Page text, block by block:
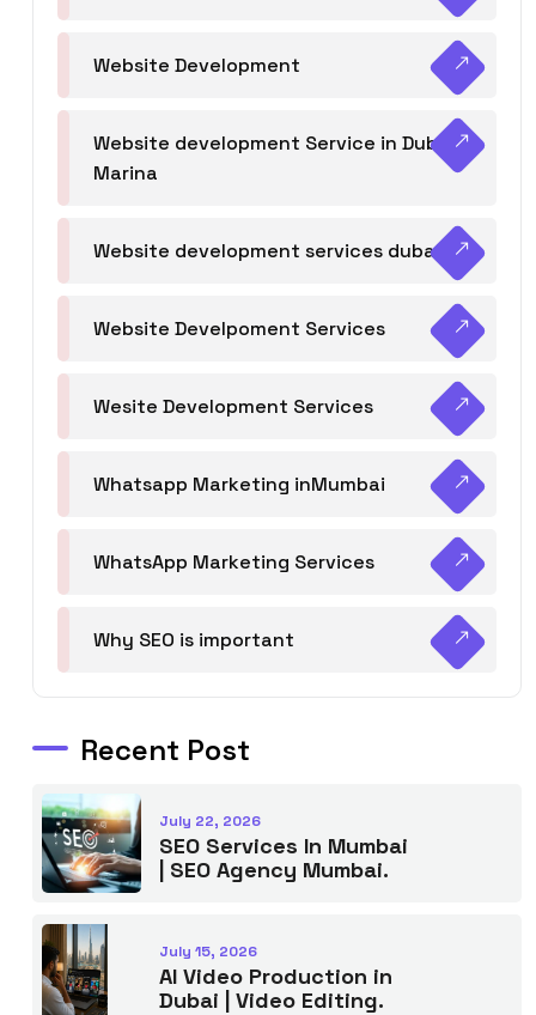
Website Development
Website development Service in Dubai
Marina
Website development services dubai
Website Develpoment Services
Wesite Development Services
Whatsapp Marketing inMumbai
WhatsApp Marketing Services
Why SEO is important
Recent Post
July 22, 2026
SEO Services In Mumbai
| SEO Agency Mumbai.
July 15, 2026
AI Video Production in
Dubai | Video Editing.